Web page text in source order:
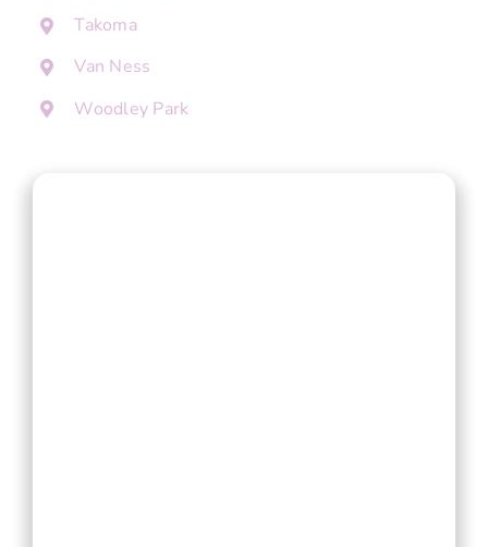
Takoma
Van Ness
Woodley Park